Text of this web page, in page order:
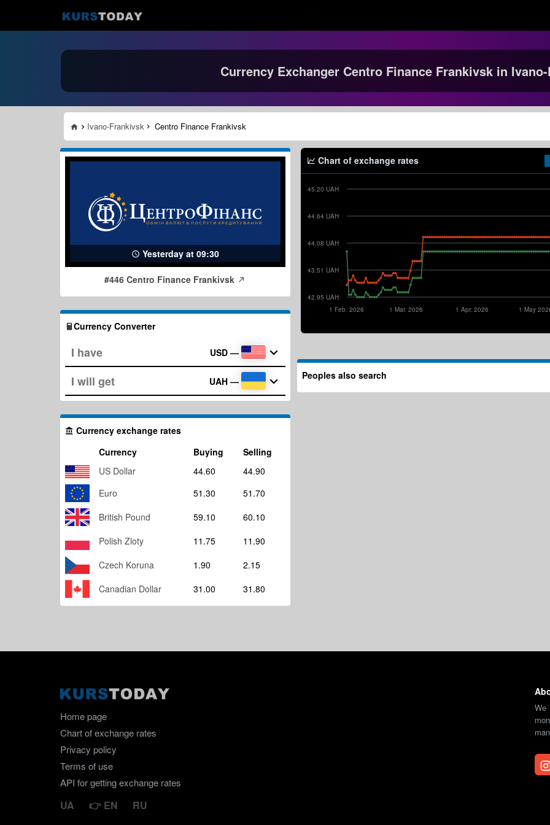
Currency Exchanger Centro Finance Frankivsk in
Ivano-Frankivsk Centro Finance Frankivsk
Yesterday at 09:30
#446 Centro Finance Frankivsk
Currency Converter
USD —
UAH —
Currency exchange rates
Currency
Buying
Selling
US Dollar
44.60
44.90
Euro
51.30
51.70
British Pound
59.10
60.10
Polish Zloty
11.75
11.90
Czech Koruna
1.90
2.15
Canadian Dollar
31.00 31.80
Chart of exchange rates
42.95 UAH
43.51 UAH
44.08 UAH
44.64 UAH
45.20 UAH
1 May
1 Apr. 2026
1 Mar. 2026
1 Feb. 2026
Peoples also search
Home page
Chart of exchange rates
Privacy policy
Terms of use
API for getting exchange rates
UA EN RU
We